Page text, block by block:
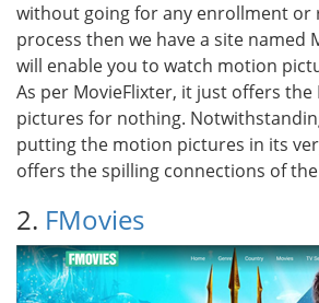
without going for any enrollment or
process then we have a site named
will enable you to watch motion
As per MovieFlixter, it just offers
pictures for nothing.
putting the motion pictures in its
offers the spilling connections of
2. FMovies